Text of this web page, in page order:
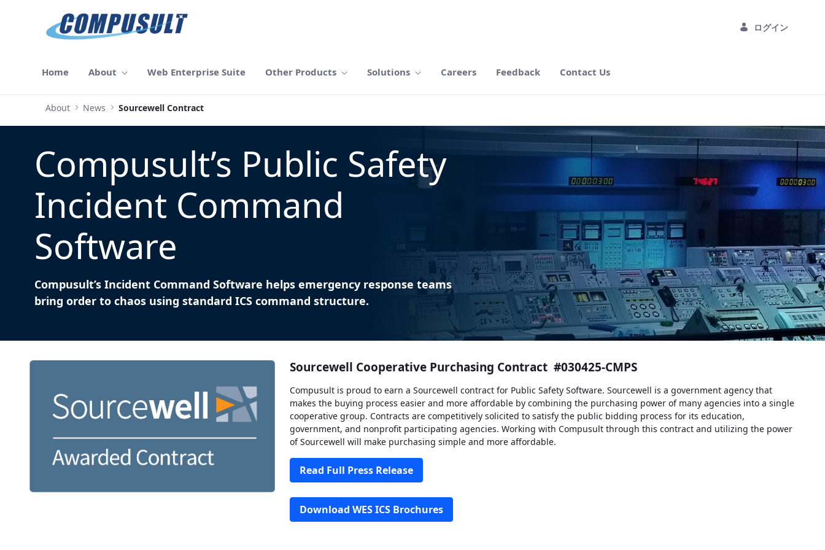
メインコンテンツにスキップ
ログイン
Home About Web Enterprise Suite Other Products Solutions Careers Feedback Contact Us
About News Sourcewell Contract
Compusult’s Public Safety
Incident Command
Software
Compusult’s Incident Command Software helps emergency response teams
bring order to chaos using standard ICS command structure.
Sourcewell Cooperative Purchasing Contract #030425-CMPS
Compusult is proud to earn a Sourcewell contract for Public Safety Software. Sourcewell is a government agency that
makes the buying process easier and more affordable by combining the purchasing power of many agencies into a single
cooperative group. Contracts are competitively solicited to satisfy the public bidding process for its education,
government, and nonprofit participating agencies. Working with Compusult through this contract and utilizing the power
of Sourcewell will make purchasing simple and more affordable.
Read Full Press Release
Download WES ICS Brochures